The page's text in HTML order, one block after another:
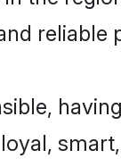
reliable